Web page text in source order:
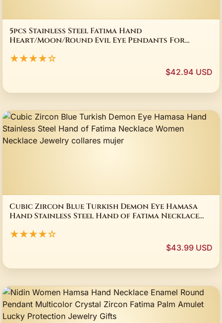
5pcs Stainless Steel Fatima Hand
Heart/Moon/Round Evil Eye Pendants For
Charm Bulk
★★★★☆
$42.94 USD
Cubic Zircon Blue Turkish Demon Eye Hamasa
Hand Stainless Steel Hand of Fatima Necklace
★★★★☆
$43.99 USD